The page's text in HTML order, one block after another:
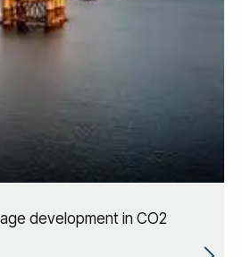
development in CO2